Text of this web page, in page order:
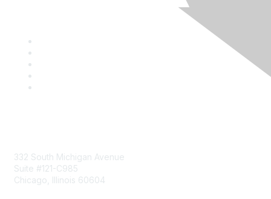
332 South Michigan Avenue
Suite #121-C985
Chicago, Illinois 60604